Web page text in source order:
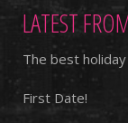
LATEST
The best
First Date!